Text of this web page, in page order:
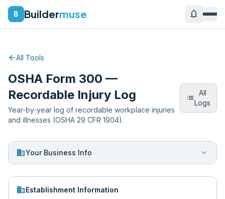
B Buildermuse notifications
arrow_backAll Tools
OSHA Form 300 —
Recordable Injury Log
Year-by-year log of recordable workplace injuries
and illnesses (OSHA 29 CFR 1904).
list
All
Logs
businessYour Business Info expand_more
domainEstablishment Information